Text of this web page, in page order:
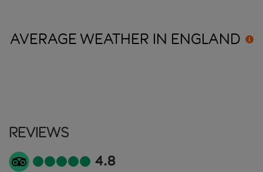
AVERAGE WEATHER IN ENGLAND
Reviews
4.8